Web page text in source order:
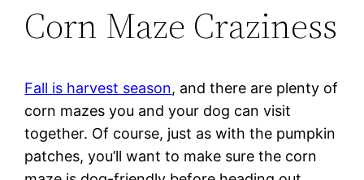
Corn Maze Craziness
Fall is harvest season, and there are plenty of
corn mazes you and your dog can visit
together. Of course, just as with the pumpkin
patches, you’ll want to make sure the corn